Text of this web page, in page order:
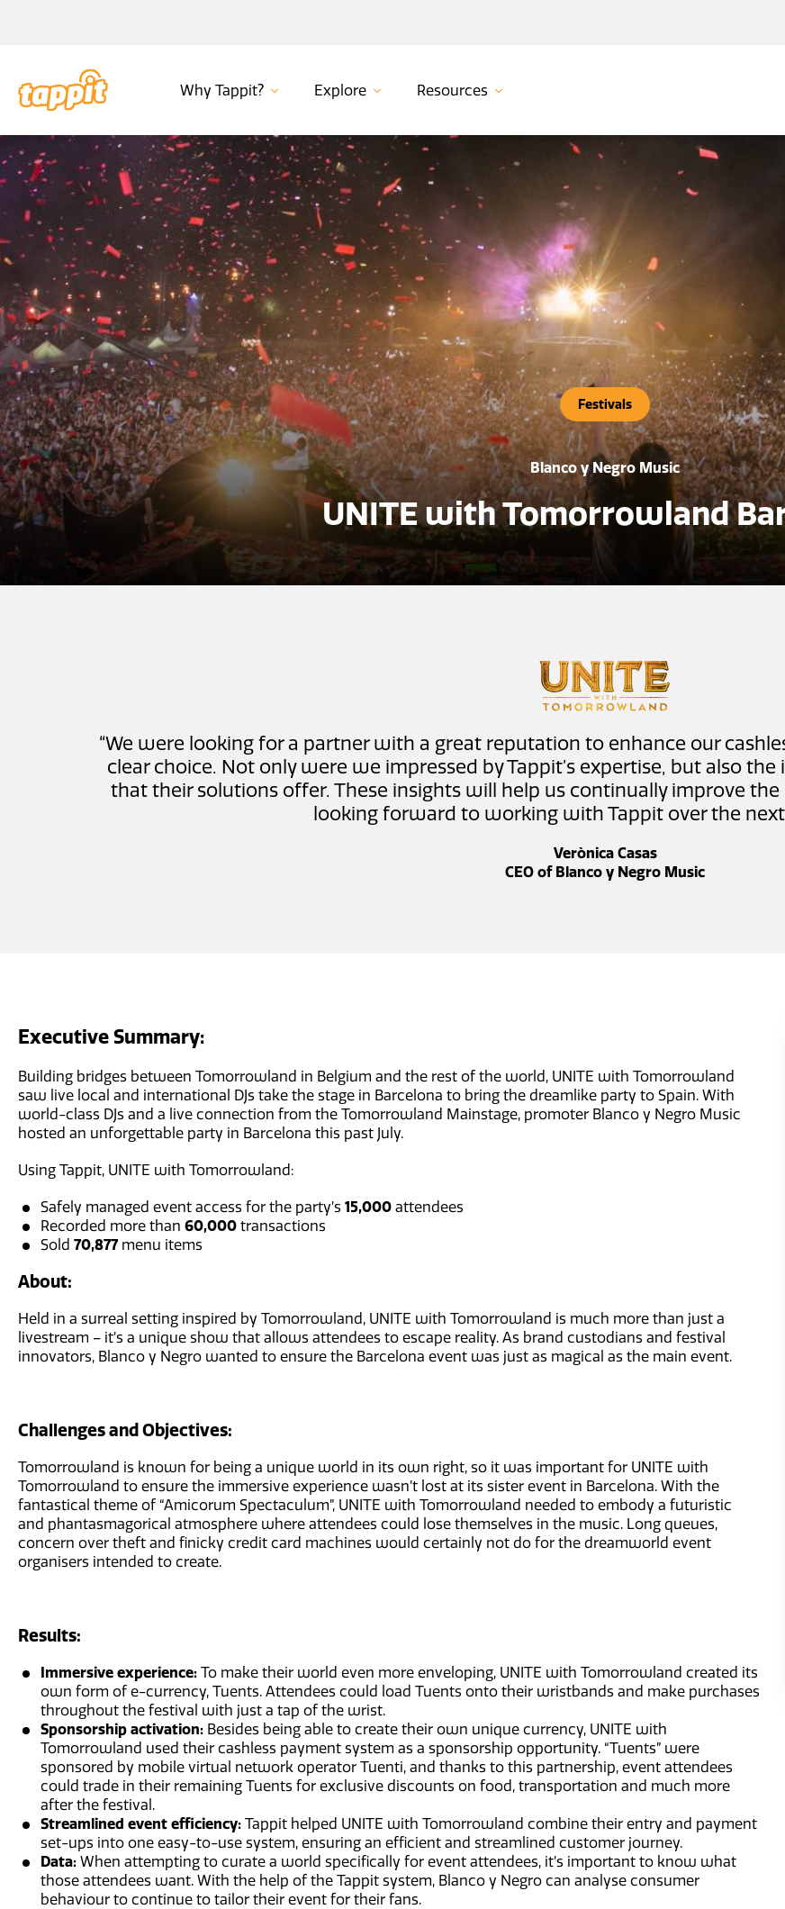
Why Tappit? Explore Resources
Festivals
Blanco y Negro Music
UNITE with Tomorrowland
“We were looking for a partner with a great reputation to enhance our
clear choice. Not only were we impressed by Tappit’s expertise, but also
that their solutions offer. These insights will help us continually improve
looking forward to working with Tappit over the next
Verònica Casas
CEO of Blanco y Negro Music
Executive Summary:
Building bridges between Tomorrowland in Belgium and the rest of the world, UNITE with Tomorrowland
saw live local and international DJs take the stage in Barcelona to bring the dreamlike party to Spain. With
world-class DJs and a live connection from the Tomorrowland Mainstage, promoter Blanco y Negro Music
hosted an unforgettable party in Barcelona this past July.
Using Tappit, UNITE with Tomorrowland:
Safely managed event access for the party’s 15,000 attendees
Recorded more than 60,000 transactions
Sold 70,877menu items
About:
Held in a surreal setting inspired by Tomorrowland, UNITE with Tomorrowland is much more than just a
livestream – it’s a unique show that allows attendees to escape reality. As brand custodians and festival
innovators, Blanco y Negro wanted to ensure the Barcelona event was just as magical as the main event.
Challenges and Objectives:
Tomorrowland is known for being a unique world in its own right, so it was important for UNITE with
Tomorrowland to ensure the immersive experience wasn’t lost at its sister event in Barcelona. With the
fantastical theme of “Amicorum Spectaculum”, UNITE with Tomorrowland needed to embody a futuristic
and phantasmagorical atmosphere where attendees could lose themselves in the music. Long queues,
concern over theft and finicky credit card machines would certainly not do for the dreamworld event
organisers intended to create.
Results:
Immersive experience: To make their world even more enveloping, UNITE with Tomorrowland created its
own form of e-currency, Tuents. Attendees could load Tuents onto their wristbands and make purchases
throughout the festival with just a tap of the wrist.
Sponsorship activation: Besides being able to create their own unique currency, UNITE with
Tomorrowland used their cashless payment system as a sponsorship opportunity. “Tuents” were
sponsored by mobile virtual network operator Tuenti, and thanks to this partnership, event attendees
could trade in their remaining Tuents for exclusive discounts on food, transportation and much more
after the festival.
Streamlined event efficiency: Tappit helped UNITE with Tomorrowland combine their entry and payment
set-ups into one easy-to-use system, ensuring an efficient and streamlined customer journey.
Data: When attempting to curate a world specifically for event attendees, it’s important to know what
those attendees want. With the help of the Tappit system, Blanco y Negro can analyse consumer
behaviour to continue to tailor their event for their fans.